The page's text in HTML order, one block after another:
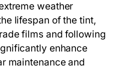
weather
lifespan of the tint,
films and following
enhance
maintenance and